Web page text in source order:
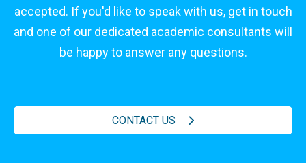
accepted. If you'd like to speak with us, get in touch
and one of our dedicated academic consultants will
be happy to answer any questions.
CONTACT US